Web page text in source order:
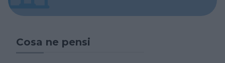
Cosa ne pensi